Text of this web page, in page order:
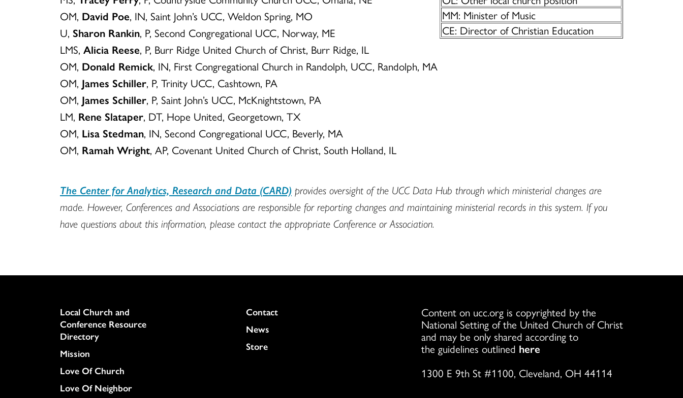
MM: Minister of Music
CE: Director of Christian Education
OM, David Poe, IN, Saint John’s UCC, Weldon Spring, MO
U, Sharon Rankin, P, Second Congregational UCC, Norway, ME
LMS, Alicia Reese, P, Burr Ridge United Church of Christ, Burr Ridge, IL
OM, Donald Remick, IN, First Congregational Church in Randolph, UCC, Randolph, MA
OM, James Schiller, P, Trinity UCC, Cashtown, PA
OM, James Schiller, P, Saint John’s UCC, McKnightstown, PA
LM, Rene Slataper, DT, Hope United, Georgetown, TX
OM, Lisa Stedman, IN, Second Congregational UCC, Beverly, MA
OM, Ramah Wright, AP, Covenant United Church of Christ, South Holland, IL
The Center for Analytics, Research and Data (CARD) provides oversight of the UCC Data Hub through which ministerial changes are
made. However, Conferences and Associations are responsible for reporting changes and maintaining ministerial records in this system. If you
have questions about this information, please contact the appropriate Conference or Association.
Column
Local Church and
Conference Resource
Directory
Mission
Love Of Church
Love Of Neighbor
Colukmn
Contact
News
Store
Content on ucc.org is copyrighted by the
National Setting of the United Church of Christ
and may be only shared according to
the guidelines outlined here
1300 E 9th St #1100, Cleveland, OH 44114